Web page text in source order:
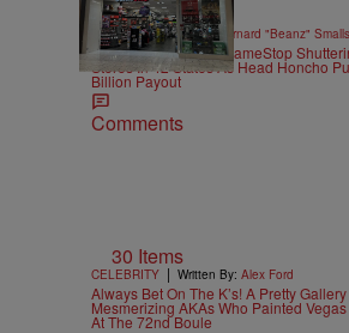
10 Items
GAMES | Written By:Bernard "Beanz" Smalls
Power To The CEO: GameStop
Stores In 42 States As Head Honcho
Billion Payout
Comments
30 Items
CELEBRITY | Written By: Alex Ford
Always Bet On The K’s! A Pretty
Mesmerizing AKAs Who Painted
At The 72nd Boule